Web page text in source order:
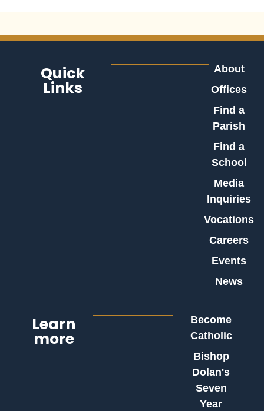
Quick
Links
About
Offices
Find a
Parish
Find a
School
Media
Inquiries
Vocations
Careers
Events
News
Learn
more
Become
Catholic
Bishop
Dolan's
Seven
Year